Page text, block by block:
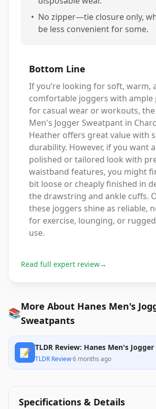
• No zipper—tie closure only,
be less convenient for some.
Bottom Line
If you’re looking for soft, warm,
comfortable joggers with ample
for casual wear or workouts, the
Men's Jogger Sweatpant in
Heather offers great value with
durability. However, if you want
polished or tailored look with
waistband features, you might
bit loose or cheaply finished in
the drawstring and ankle cuffs.
these joggers shine as reliable,
for exercise, lounging, or
use.
Read full expert review→
📚More About Hanes Men's
Sweatpants
📝 TLDR Review: Hanes Men's
TLDR Review·6 months ago
Specifications & Details